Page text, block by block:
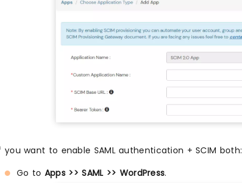
you want to enable SAML authentication + SCIM both:
Go to Apps >> SAML >> WordPress.